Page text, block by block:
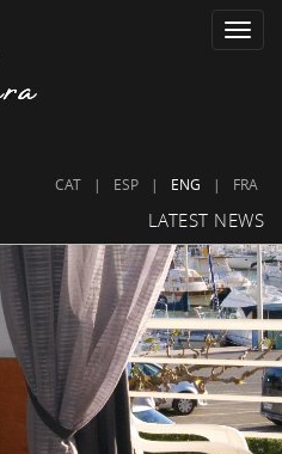
Toggle
CAT | ESP | ENG | FRA
LATEST NEWS